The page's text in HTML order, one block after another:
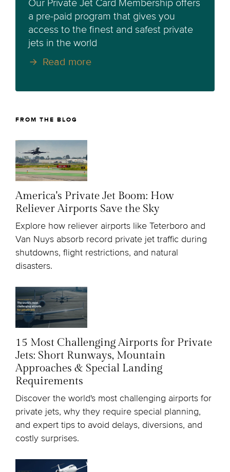
Our Private Jet Card Membership offers
a pre-paid program that gives you
access to the finest and safest private
jets in the world
Read more
FROM THE BLOG
America's Private Jet Boom: How
Reliever Airports Save the Sky
Explore how reliever airports like Teterboro and
Van Nuys absorb record private jet traffic during
shutdowns, flight restrictions, and natural
disasters.
15 Most Challenging Airports for Private
Jets: Short Runways, Mountain
Approaches & Special Landing
Requirements
Discover the world's most challenging airports for
private jets, why they require special planning,
and expert tips to avoid delays, diversions, and
costly surprises.